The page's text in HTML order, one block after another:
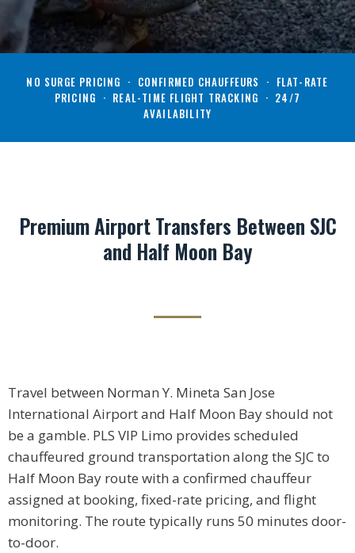
NO SURGE PRICING · CONFIRMED CHAUFFEURS · FLAT-RATE
PRICING · REAL-TIME FLIGHT TRACKING · 24/7
AVAILABILITY
Premium Airport Transfers Between SJC
and Half Moon Bay
Travel between Norman Y. Mineta San Jose
International Airport and Half Moon Bay should not
be a gamble. PLS VIP Limo provides scheduled
chauffeured ground transportation along the SJC to
Half Moon Bay route with a confirmed chauffeur
assigned at booking, fixed-rate pricing, and flight
monitoring. The route typically runs 50 minutes door-
to-door.